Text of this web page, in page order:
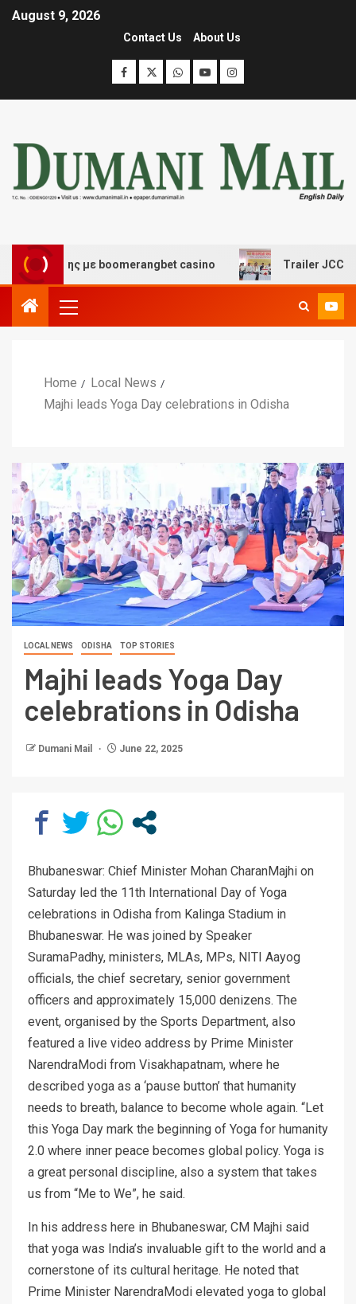
August 9, 2026
Contact Us About Us
με boomerangbet casino Trailer JCC
Home
Local News
Majhi leads Yoga Day celebrations in Odisha
LOCAL NEWS ODISHA TOP STORIES
Majhi leads Yoga Day
celebrations in Odisha
Dumani Mail June 22, 2025
Bhubaneswar: Chief Minister Mohan CharanMajhi on
Saturday led the 11th International Day of Yoga
celebrations in Odisha from Kalinga Stadium in
Bhubaneswar. He was joined by Speaker
SuramaPadhy, ministers, MLAs, MPs, NITI Aayog
officials, the chief secretary, senior government
officers and approximately 15,000 denizens. The
event, organised by the Sports Department, also
featured a live video address by Prime Minister
NarendraModi from Visakhapatnam, where he
described yoga as a ‘pause button’ that humanity
needs to breath, balance to become whole again. “Let
this Yoga Day mark the beginning of Yoga for humanity
2.0 where inner peace becomes global policy. Yoga is
a great personal discipline, also a system that takes
us from “Me to We”, he said.
In his address here in Bhubaneswar, CM Majhi said
that yoga was India’s invaluable gift to the world and a
cornerstone of its cultural heritage. He noted that
Prime Minister NarendraModi elevated yoga to global